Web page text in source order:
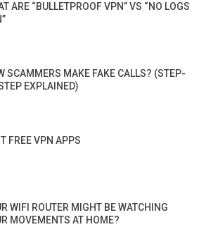
ARE “BULLETPROOF VPN” VS “NO LOGS
SCAMMERS MAKE FAKE CALLS? (STEP-
EXPLAINED)
FREE VPN APPS
WIFI ROUTER MIGHT BE WATCHING
MOVEMENTS AT HOME?